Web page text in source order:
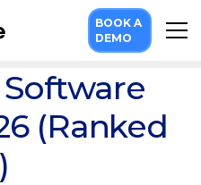
BOOK A
DEMO
10 Best Project Accounting Software Tools for 2026 (Ranked & Reviewed)
(Ranked